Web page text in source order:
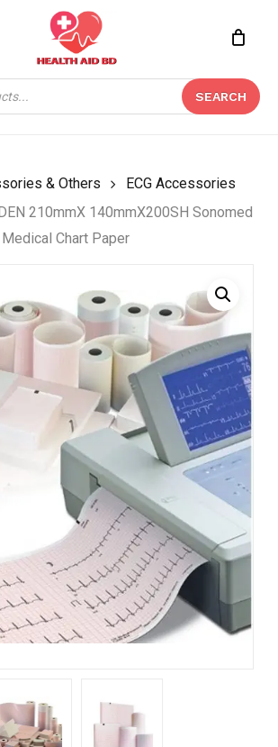
SEARCH
Close
& Others
ECG Accessories
210mmX 140mmX200SH Sonomed
Medical Chart Paper
BE THE FIRST TO
REVIEW “NIHON
210MMX
Required fields are marked
review*
*
next time I comment.